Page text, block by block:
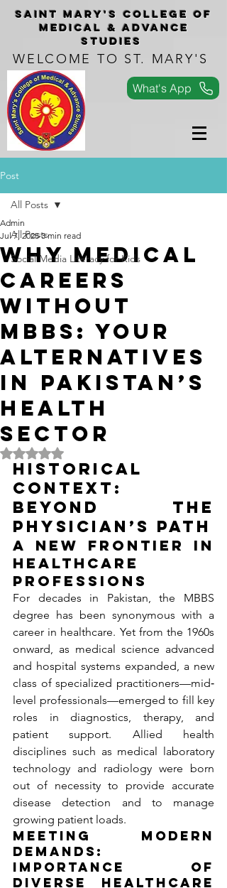
Saint Mary's COLLEGe of
medical & advance
studies
WELCOME TO ST. MARY'S
What's App
Post
All Posts
Social Media Literacy for Kids
All Posts
Why Medical
Careers
Without
MBBS: Your
Alternatives
in Pakistan’s
Health
Sector
Admin
Jul 7, 2025 3 min read
Rated NaN out of 5 stars.
Historical
Context:
Beyond the
Physician’s Path
A New Frontier in
Healthcare
Professions
For decades in Pakistan, the MBBS
degree has been synonymous with a
career in healthcare. Yet from the 1960s
onward, as medical science advanced
and hospital systems expanded, a new
class of specialized practitioners—mid‐
level professionals—emerged to fill key
roles in diagnostics, therapy, and
patient support. Allied health
disciplines such as medical laboratory
technology and radiology were born
out of necessity to provide accurate
disease detection and to manage
growing patient loads.
Meeting Modern
Demands:
Importance of
Diverse Healthcare